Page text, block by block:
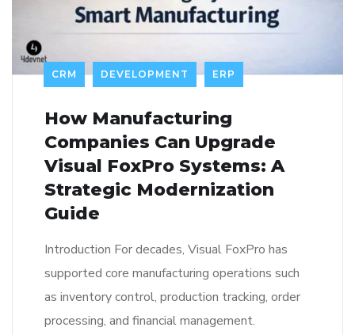
CRM DEVELOPMENT ERP
How Manufacturing
Companies Can Upgrade
Visual FoxPro Systems: A
Strategic Modernization
Guide
Introduction For decades, Visual FoxPro has
supported core manufacturing operations such
as inventory control, production tracking, order
processing, and financial management.